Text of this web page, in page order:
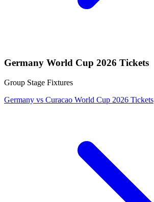
Germany World Cup 2026 Tickets
Group Stage Fixtures
Germany vs Curacao World Cup 2026 Tickets